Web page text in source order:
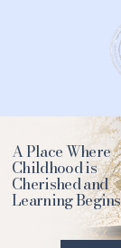
A Place Where
Childhood is
Cherished and
Learning